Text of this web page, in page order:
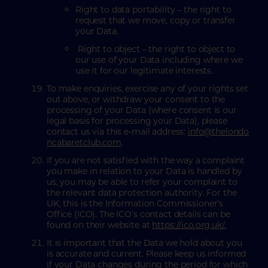
Right to data portability – the right to
request that we move, copy or transfer
your Data.
Right to object – the right to object to
our use of your Data including where we
use it for our legitimate interests.
To make enquiries, exercise any of your rights set
out above, or withdraw your consent to the
processing of your Data (where consent is our
legal basis for processing your Data), please
contact us via this e-mail address: info@thelondo
ncabaretclub.com.
If you are not satisfied with the way a complaint
you make in relation to your Data is handled by
us, you may be able to refer your complaint to
the relevant data protection authority. For the
UK, this is the Information Commissioner’s
Office (ICO). The ICO’s contact details can be
found on their website at https://ico.org.uk/.
It is important that the Data we hold about you
is accurate and current. Please keep us informed
if your Data changes during the period for which